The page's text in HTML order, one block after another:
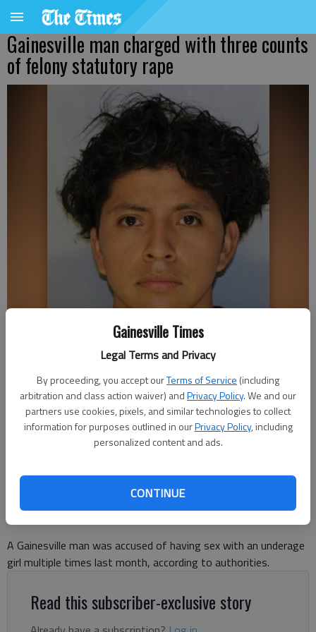
Gainesville Times
Legal Terms and Privacy
By proceeding, you accept ourTerms of Service (including
arbitration and class action waiver) andPrivacy Policy. We and our
partners use cookies, pixels, and similar technologies to collect
information for purposes outlined in ourPrivacy Policy, including
personalized content and ads.
CONTINUE
Gainesville man charged with three counts
of felony statutory rape
WALDER LORENZO LOPEZ-LOPEZ
Nick Watson
Updated: Jul 10, 2025, 5:16 PM
Published: Jul 10, 2025, 5:04 PM
A Gainesville man was accused of having sex with an underage
girl multiple times last month, according to authorities.
Read this subscriber-exclusive story